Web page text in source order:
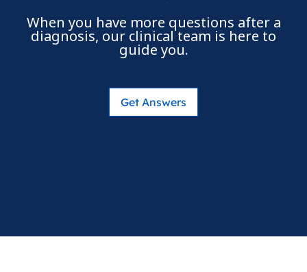
When you have more questions after a
diagnosis, our clinical team is here to
guide you.
Get Answers